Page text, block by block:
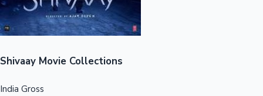
Shivaay Movie Collections
India Gross